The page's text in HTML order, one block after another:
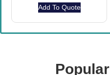
Add To Quote
Popular